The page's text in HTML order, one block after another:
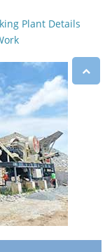
Plant Details